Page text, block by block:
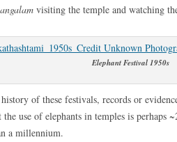
visiting the temple and watching
Elephant Festival 1950s
of these festivals, records or
the use of elephants in temples is
a millennium.